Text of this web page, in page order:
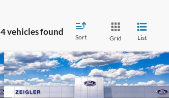
4 vehicles found
Sort Grid List
2026Ford MaverickXLT
$37,089
INTERNET PRICE
Compare Vehicle